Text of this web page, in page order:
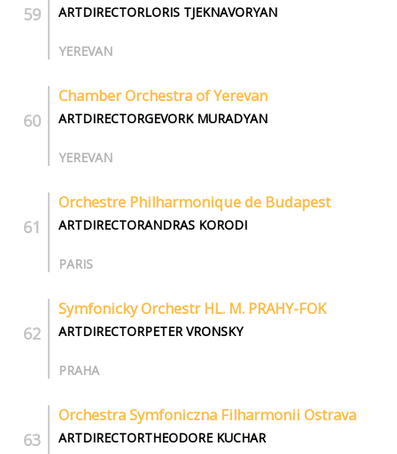
ARTDIRECTORLORIS TJEKNAVORYAN
YEREVAN
Chamber Orchestra of Yerevan
ARTDIRECTORGEVORK MURADYAN
YEREVAN
Orchestre Philharmonique de Budapest
ARTDIRECTORANDRAS KORODI
PARIS
Symfonicky Orchestr HL. M. PRAHY-FOK
ARTDIRECTORPETER VRONSKY
PRAHA
Orchestra Symfoniczna Filharmonii Ostrava
ARTDIRECTORTHEODORE KUCHAR